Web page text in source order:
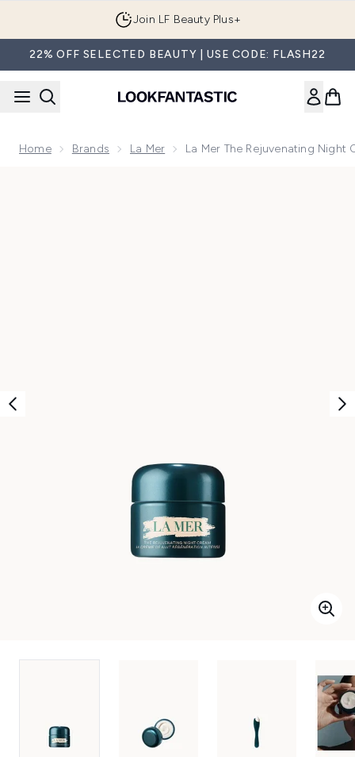
Join LF Beauty Plus+
22% OFF SELECTED BEAUTY | USE CODE: FLASH22
Home Brands La Mer La Mer The Rejuvenating Night